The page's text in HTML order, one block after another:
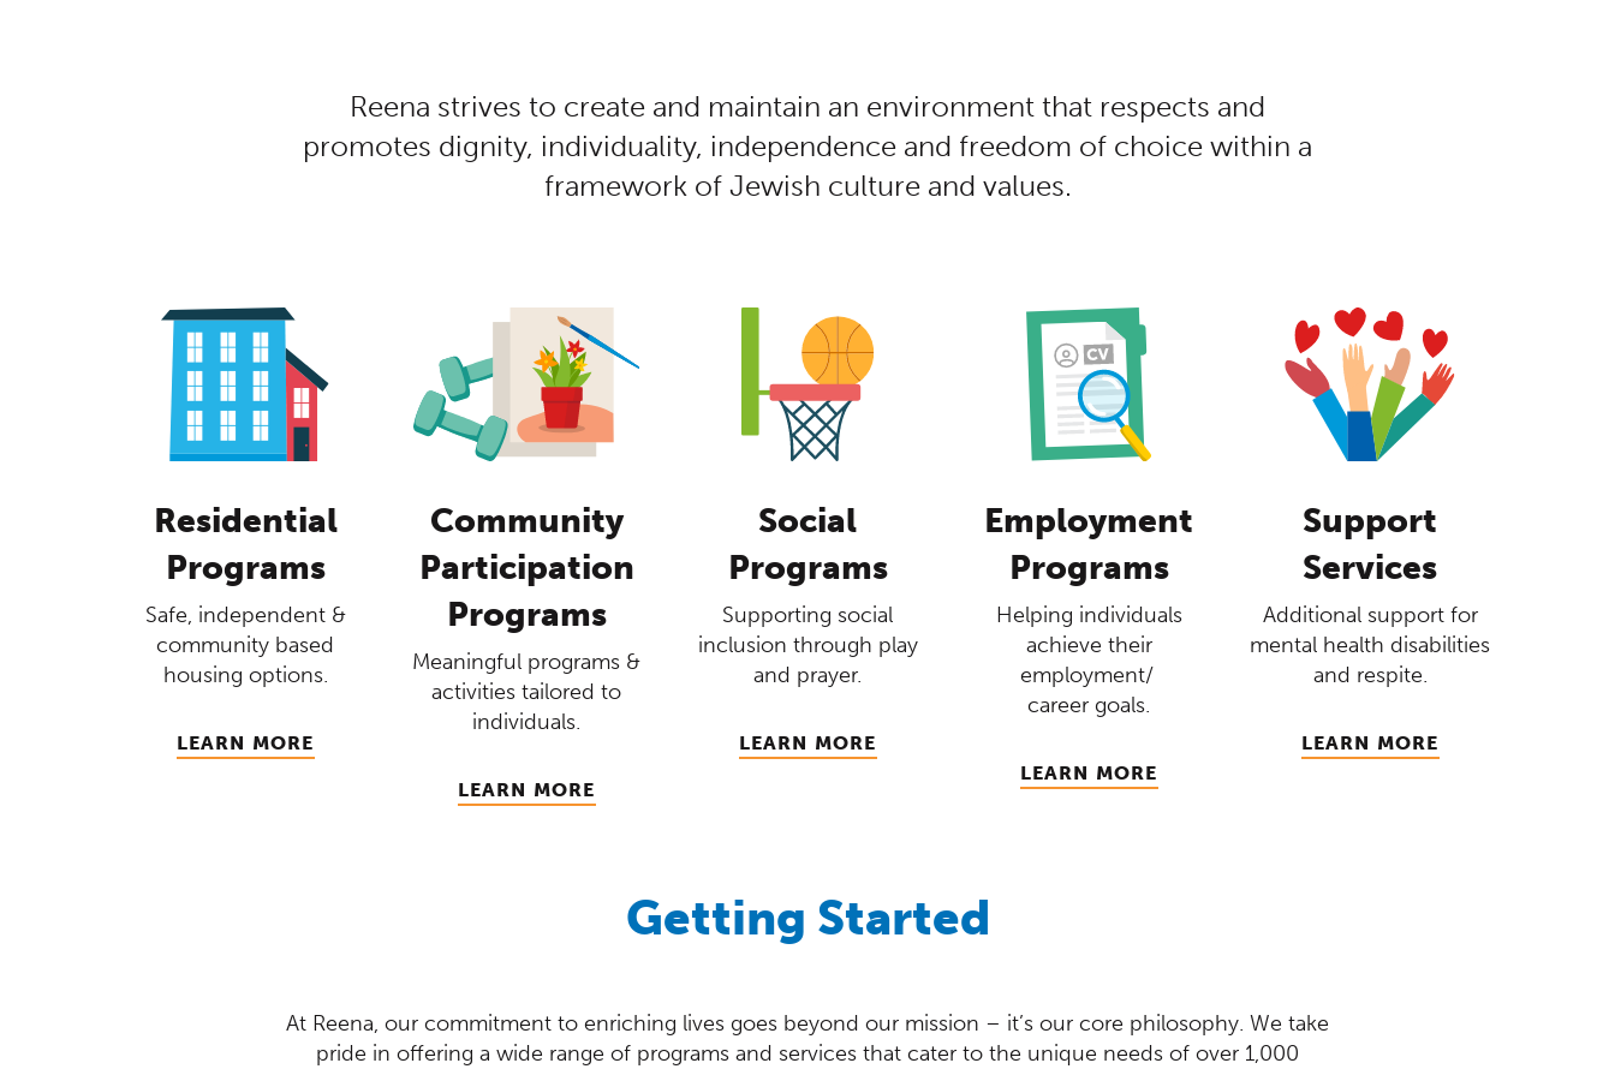
Centred Content
Reena strives to create and maintain an environment that respects and
promotes dignity, individuality, independence and freedom of choice within a
framework of Jewish culture and values.
Residential
Programs
Safe, independent &
community based
housing options.
LEARN MORE
Community
Participation
Programs
Meaningful programs &
activities tailored to
individuals.
LEARN MORE
Social
Programs
Supporting social
inclusion through play
and prayer.
LEARN MORE
Employment
Programs
Helping individuals
achieve their
employment/
career goals.
LEARN MORE
Support
Services
Additional support for
mental health disabilities
and respite.
LEARN MORE
Getting Started
At Reena, our commitment to enriching lives goes beyond our mission – it’s our core philosophy. We take
pride in offering a wide range of programs and services that cater to the unique needs of over 1,000